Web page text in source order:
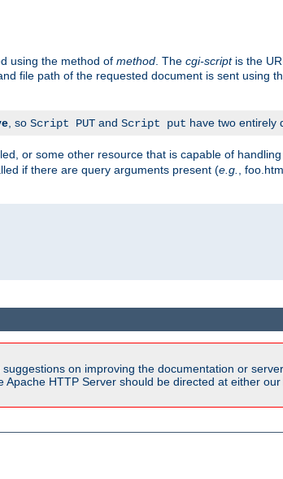
using the method of method. The cgi-scriptis the
file path of the requested document is sent using
, so Script PUT and Script put have two entirely
or some other resource that is capable of
if there are query arguments present (e.g.,
on improving the documentation or
HTTP Server should be directed at either